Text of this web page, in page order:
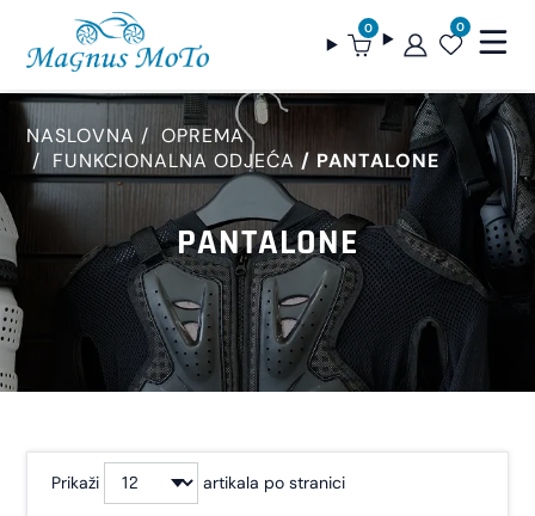
0 0
NASLOVNA
OPREMA
FUNKCIONALNA ODJEĆA
PANTALONE
PANTALONE
Prikaži artikala po stranici